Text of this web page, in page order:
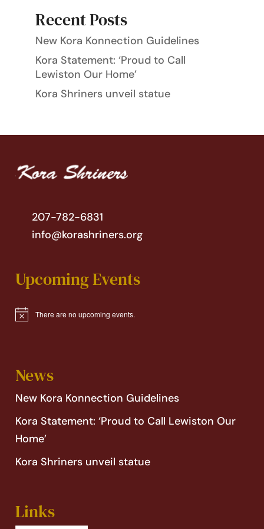
Recent Posts
New Kora Konnection Guidelines
Kora Statement: ‘Proud to Call
Lewiston Our Home’
Kora Shriners unveil statue
207-782-6831
info@korashriners.org
Upcoming Events
Notice There are no upcoming events.
News
New Kora Konnection Guidelines
Kora Statement: ‘Proud to Call Lewiston Our
Home’
Kora Shriners unveil statue
Links